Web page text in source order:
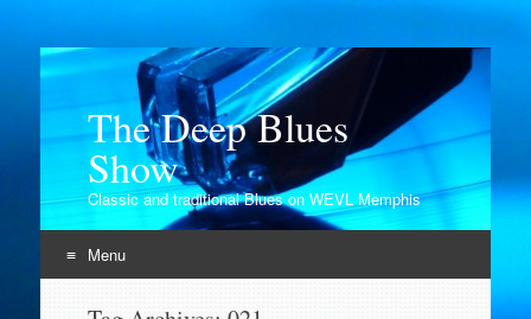
The Deep Blues
Show
Classic and traditional Blues on WEVL Memphis
Menu